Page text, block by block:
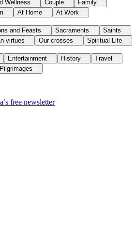
Wellness Couple
Family
At Home At Work
and Feasts Sacraments
Saints
virtues Our crosses Spiritual Life
Entertainment History
Travel
Pilgrimages
free newsletter